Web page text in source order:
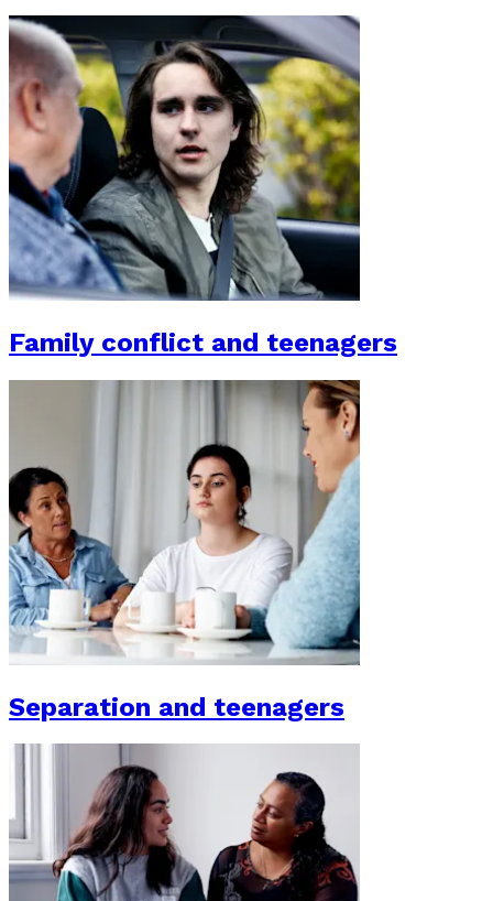
Family conflict and teenagers
Separation and teenagers